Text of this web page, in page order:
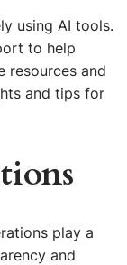
using AI tools.
to help
resources and
and tips for
play a
and